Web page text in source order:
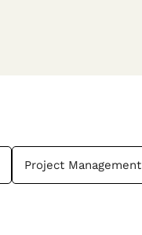
Project Management